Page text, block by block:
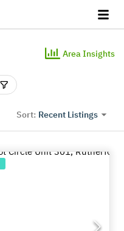
Area Insights
Sort: Recent Listings